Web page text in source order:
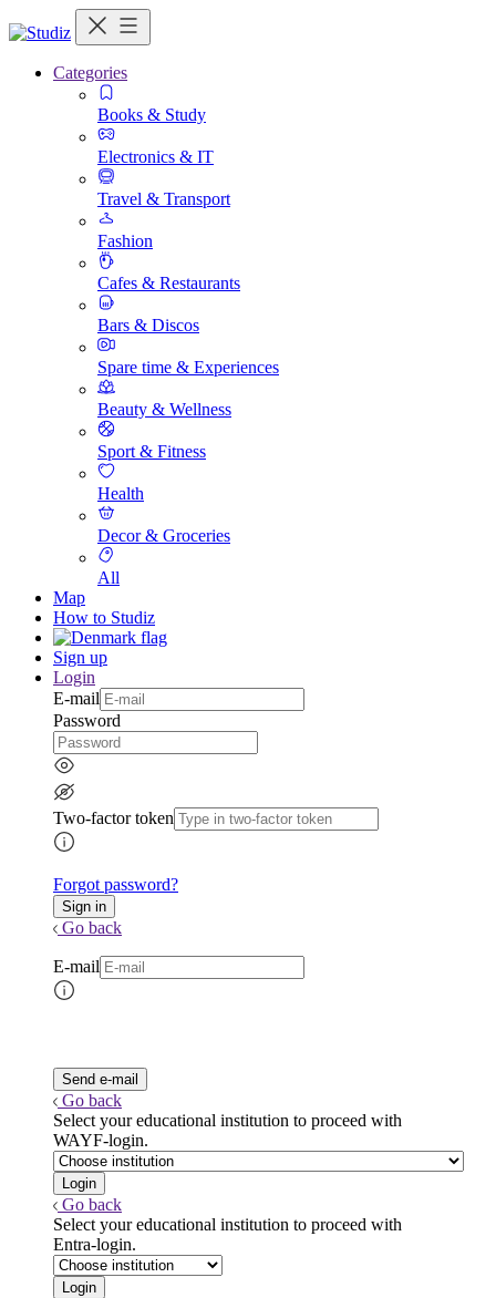
Categories
Books & Study
Electronics & IT
Travel & Transport
Fashion
Cafes & Restaurants
Bars & Discos
Spare time & Experiences
Beauty & Wellness
Sport & Fitness
Health
Decor & Groceries
All
Map
How to Studiz
Sign up
Login
E-mail
Password
Two-factor token
Forgot password?
Go back
E-mail
Go back
Select your educational institution to proceed with
WAYF-login.
Go back
Select your educational institution to proceed with
Entra-login.